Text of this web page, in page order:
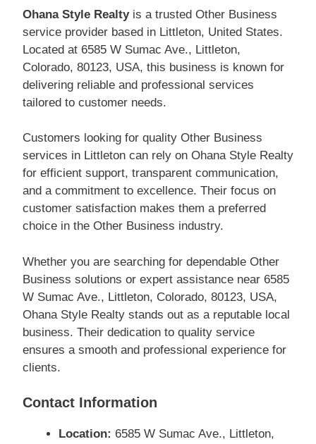
Ohana Style Realtyis a trusted Other Business
service provider based in Littleton, United States.
Located at 6585 W Sumac Ave., Littleton,
Colorado, 80123, USA, this business is known for
delivering reliable and professional services
tailored to customer needs.
Customers looking for quality Other Business
services in Littleton can rely on Ohana Style Realty
for efficient support, transparent communication,
and a commitment to excellence. Their focus on
customer satisfaction makes them a preferred
choice in the Other Business industry.
Whether you are searching for dependable Other
Business solutions or expert assistance near 6585
W Sumac Ave., Littleton, Colorado, 80123, USA,
Ohana Style Realty stands out as a reputable local
business. Their dedication to quality service
ensures a smooth and professional experience for
clients.
Contact Information
Location: 6585 W Sumac Ave., Littleton,